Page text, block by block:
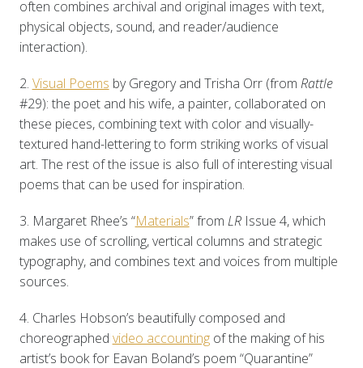
often combines archival and original images with text,
physical objects, sound, and reader/audience
interaction).
2. Visual Poems by Gregory and Trisha Orr (from Rattle
#29): the poet and his wife, a painter, collaborated on
these pieces, combining text with color and visually-
textured hand-lettering to form striking works of visual
art. The rest of the issue is also full of interesting visual
poems that can be used for inspiration.
3. Margaret Rhee’s “Materials” from LR Issue 4, which
makes use of scrolling, vertical columns and strategic
typography, and combines text and voices from multiple
sources.
4. Charles Hobson’s beautifully composed and
choreographed video accountingof the making of his
artist’s book for Eavan Boland’s poem “Quarantine”